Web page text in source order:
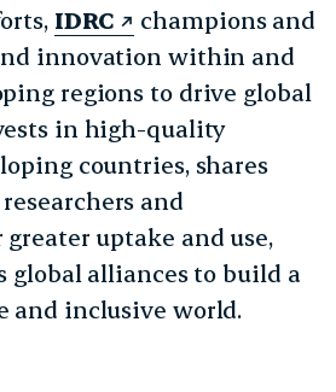
IDRC
champions and
innovation within and
regions to drive global
in high-quality
countries, shares
and
uptake and use,
global alliances to build a
and inclusive world.